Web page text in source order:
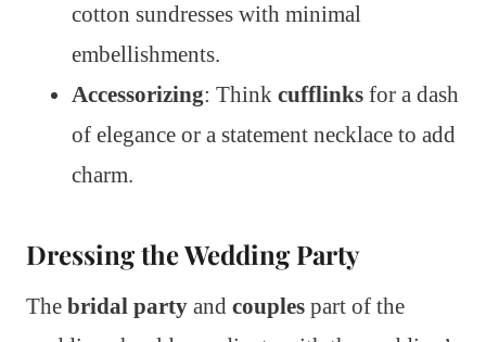
cotton sundresses with minimal
embellishments.
Accessorizing: Think cufflinks for a dash
of elegance or a statement necklace to add
charm.
Dressing the Wedding Party
The bridal party and couples part of the